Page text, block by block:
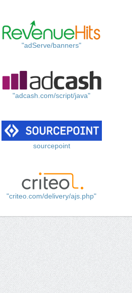
"adServe/banners"
"adcash.com/script/java"
sourcepoint
"criteo.com/delivery/ajs.php"